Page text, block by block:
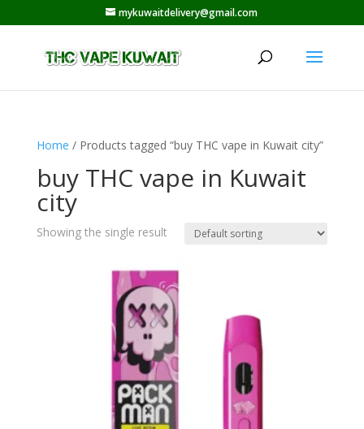
mykuwaitdelivery@gmail.com
Home / Products tagged “buy THC vape in Kuwait city”
buy THC vape in Kuwait
city
Showing the single result